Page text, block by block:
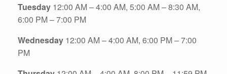
Tuesday 12:00 AM – 4:00 AM, 5:00 AM – 8:30 AM,
6:00 PM – 7:00 PM
Wednesday 12:00 AM – 4:00 AM, 6:00 PM – 7:00
PM